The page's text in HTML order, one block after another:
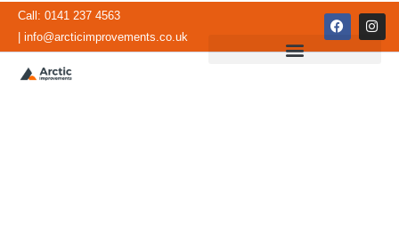
Skip
content
Call: 0141 237 4563
| info@arcticimprovements.co.uk
F
a
c
I
n
s